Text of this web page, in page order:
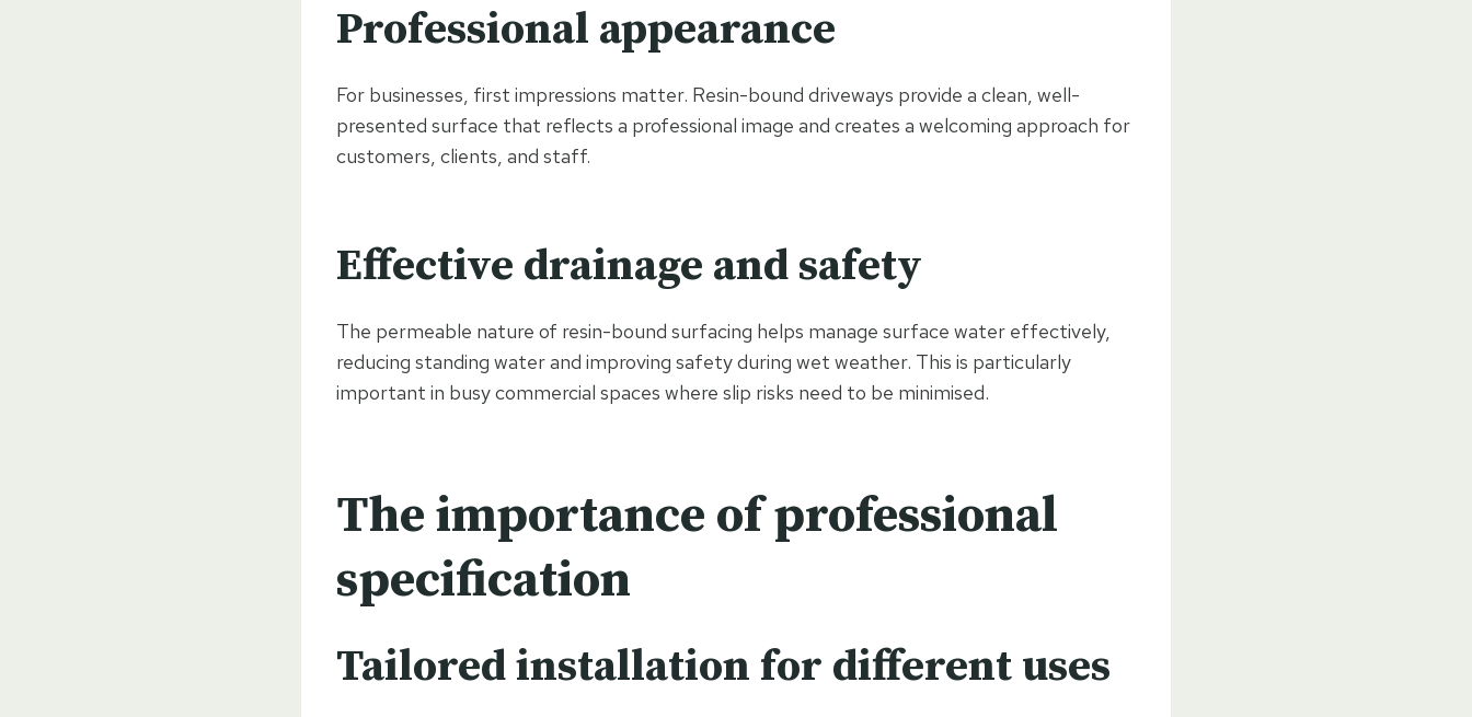
Professional appearance
For businesses, first impressions matter. Resin-bound driveways provide a clean, well-
presented surface that reflects a professional image and creates a welcoming approach for
customers, clients, and staff.
Effective drainage and safety
The permeable nature of resin-bound surfacing helps manage surface water effectively,
reducing standing water and improving safety during wet weather. This is particularly
important in busy commercial spaces where slip risks need to be minimised.
The importance of professional
specification
Tailored installation for different uses